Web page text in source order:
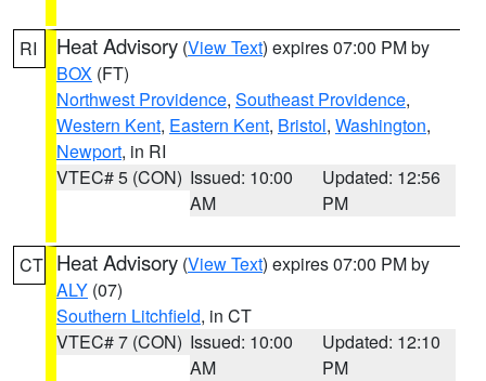
RI Heat Advisory (View Text) expires 07:00 PM by
BOX (FT)
Northwest Providence, Southeast Providence,
Western Kent, Eastern Kent, Bristol, Washington,
Newport, in RI
VTEC# 5 (CON) Issued: 10:00
AM
Updated: 12:56
PM
CT Heat Advisory (View Text) expires 07:00 PM by
ALY (07)
Southern Litchfield, in CT
VTEC# 7 (CON) Issued: 10:00
AM
Updated: 12:10
PM